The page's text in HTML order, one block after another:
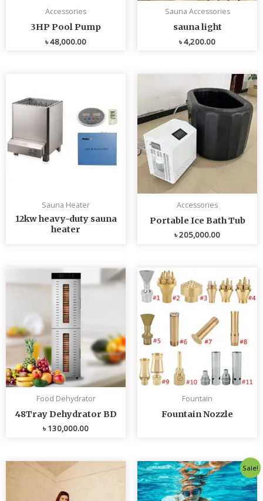
Accessories
3HP Pool Pump
৳48,000.00
Sauna Accessories
sauna light
৳4,200.00
Sauna Heater
12kw heavy-duty sauna
heater
Accessories
Portable Ice Bath Tub
৳205,000.00
Food Dehydrator
48Tray Dehydrator BD
৳130,000.00
Fountain
Fountain Nozzle
Sale!
Original
price
was:
৳ 80,000.00.
price
is:
৳